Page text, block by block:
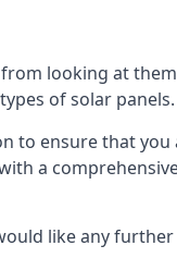
looking at
of solar panels.
to ensure that
a
like any